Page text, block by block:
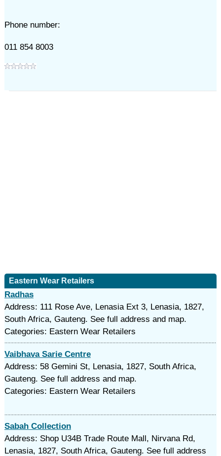
Phone number:
011 854 8003
Eastern Wear Retailers
Radhas
Address: 111 Rose Ave, Lenasia Ext 3, Lenasia, 1827,
South Africa, Gauteng. See full address and map.
Categories: Eastern Wear Retailers
Vaibhava Sarie Centre
Address: 58 Gemini St, Lenasia, 1827, South Africa,
Gauteng. See full address and map.
Categories: Eastern Wear Retailers
Sabah Collection
Address: Shop U34B Trade Route Mall, Nirvana Rd,
Lenasia, 1827, South Africa, Gauteng. See full address